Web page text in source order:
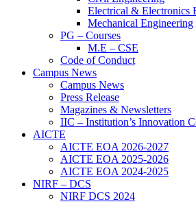
Electrical & Electronics
Mechanical Engineering
PG – Courses
M.E – CSE
Code of Conduct
Campus News
Campus News
Press Release
Magazines & Newsletters
IIC – Institution’s Innovation
AICTE
AICTE EOA 2026-2027
AICTE EOA 2025-2026
AICTE EOA 2024-2025
NIRF – DCS
NIRF DCS 2024